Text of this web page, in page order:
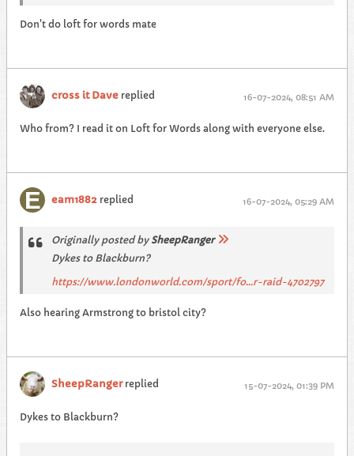
Don't do loft for words mate
cross it Dave replied 16-07-2024, 08:51 AM
Who from? I read it on Loft for Words along with everyone else.
eam1882 replied 16-07-2024, 05:29 AM
Originally posted by SheepRanger
Dykes to Blackburn?
https://www.londonworld.com/sport/fo...r-raid-4702797
Also hearing Armstrong to bristol city?
SheepRangerreplied 15-07-2024, 01:39 PM
Dykes to Blackburn?